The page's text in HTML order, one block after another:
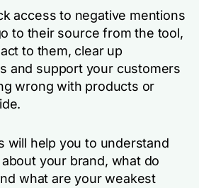
access to negative mentions
to their source from the tool,
to them, clear up
and support your customers
wrong with products or
will help you to understand
your brand, what do
what are your weakest